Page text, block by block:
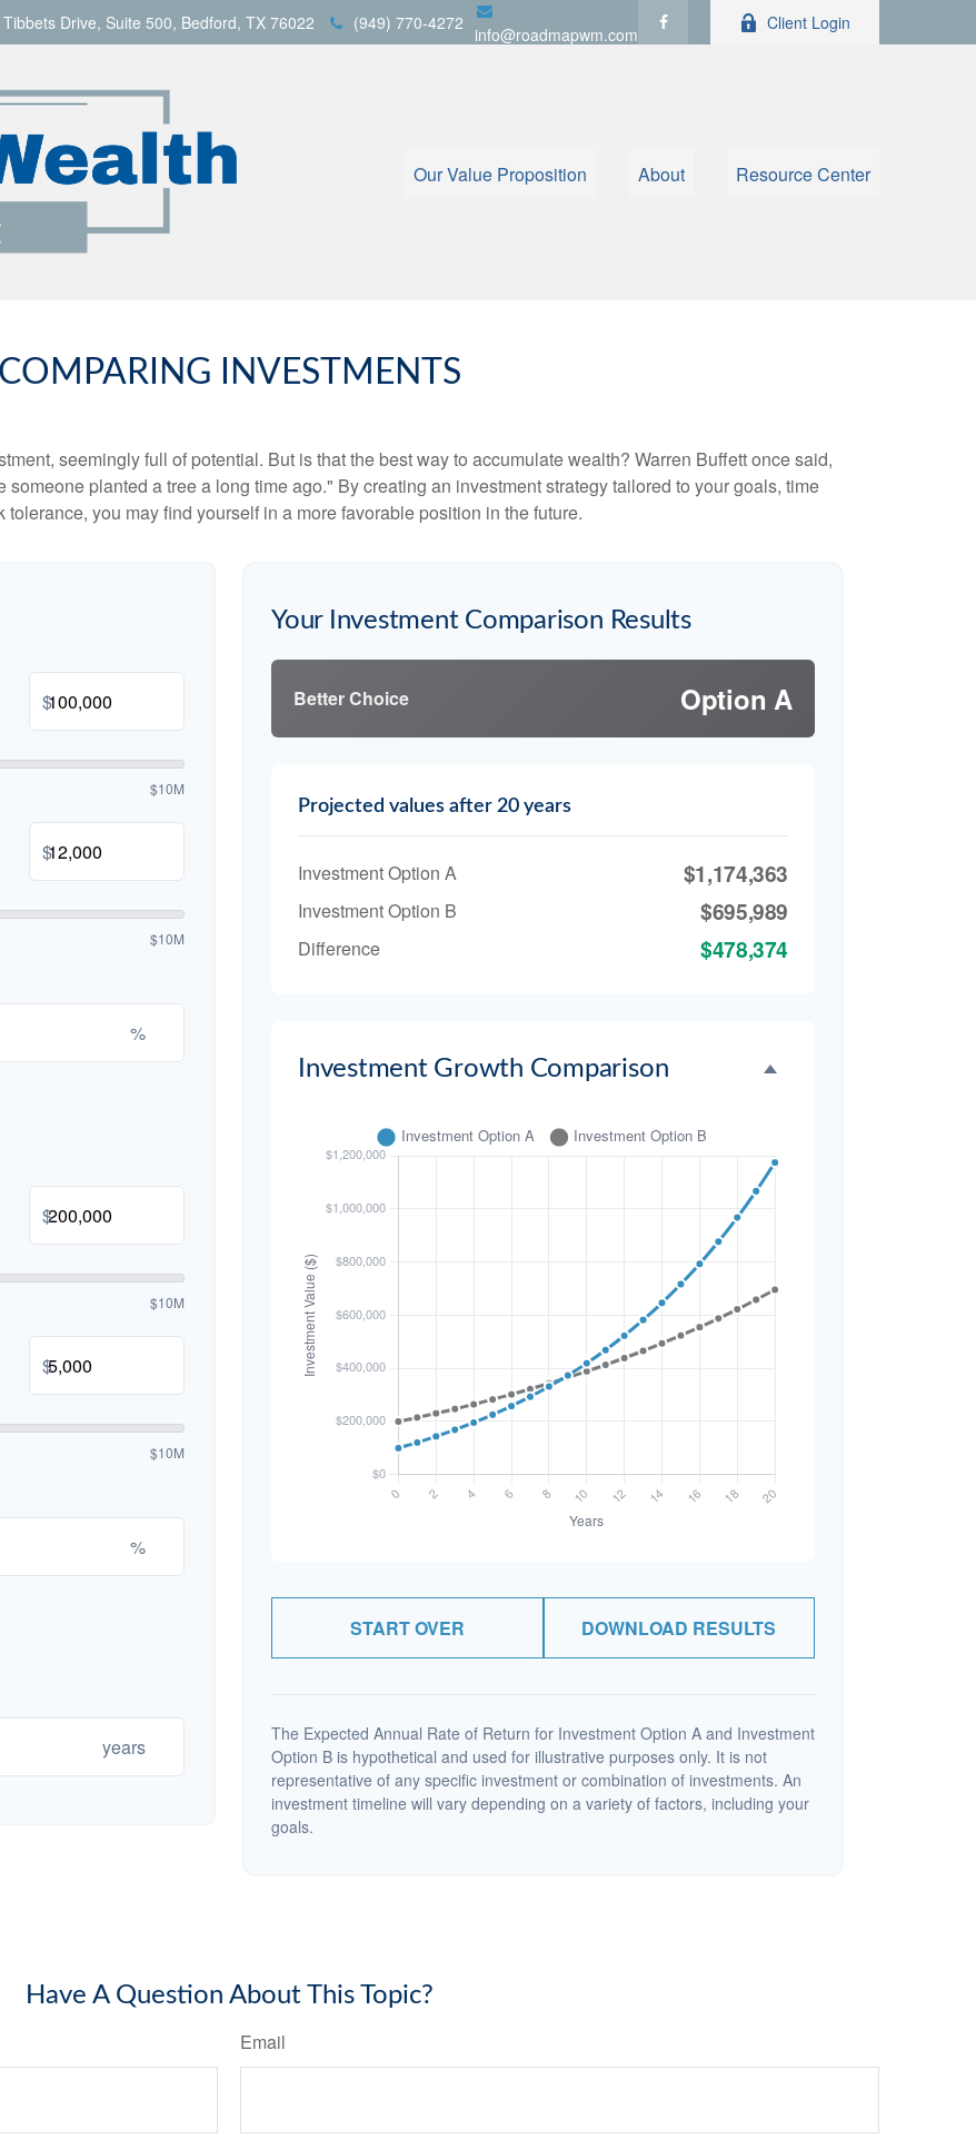
Drive, Suite 500, Bedford, TX 76022 (949) 770-4272
info@roadmapwm.com
Client Login
Our Value Proposition About Resource Center
COMPARING INVESTMENTS
seemingly full of potential. But is that the best way to accumulate wealth? Warren Buffett once said,
planted a tree a long time ago." By creating an investment strategy tailored to your goals, time
tolerance, you may find yourself in a more favorable position in the future.
$
$10M
$
$10M
%
$
$10M
$
$10M
%
years
Your Investment Comparison Results
Better Choice Option A
Projected values after 20 years
Investment Option A $1,174,363
Investment Option B $695,989
Difference $478,374
Investment Growth Comparison
START OVER DOWNLOAD RESULTS
The Expected Annual Rate of Return for Investment Option A and Investment
Option B is hypothetical and used for illustrative purposes only. It is not
representative of any specific investment or combination of investments. An
investment timeline will vary depending on a variety of factors, including your
goals.
Have A Question About This Topic?
Email